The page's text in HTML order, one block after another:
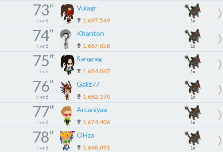
73 rd
tier 6
Vulagr
1,697,549 1x
74th
tier 6
Khanton
1,687,058 1x
75th
tier 6
Sangrag
1,684,067 1x
76th
tier 6
Galiz77
1,682,190 1x
77th
tier 6
Arcaniyaa
1,674,406 1x
78th
tier 6
OHza
1,668,091 1x